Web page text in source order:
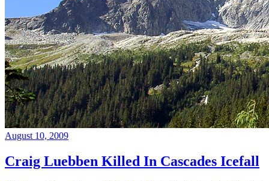
August 10, 2009
Craig Luebben Killed In Cascades Icefall